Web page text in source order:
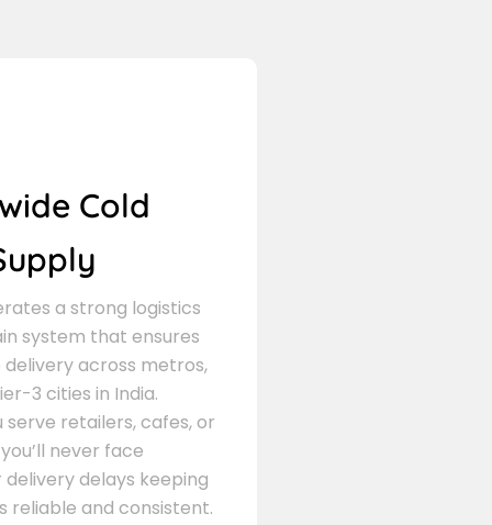
Cold
a strong logistics
system that ensures
across metros,
3 cities in India.
retailers, cafes, or
never face
delays keeping
reliable and consistent.